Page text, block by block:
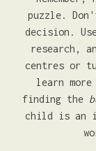
puzzle.
decision.
research,
centres or
learn
finding the
child is an